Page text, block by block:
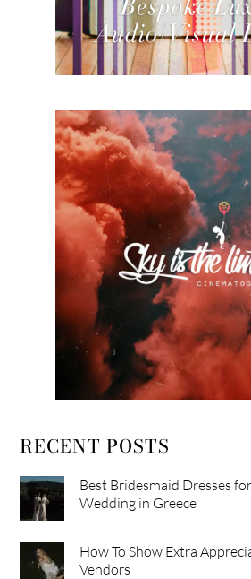
RECENT POSTS
Best Bridesmaid Dresses
Wedding in Greece
How To Show Extra
Vendors